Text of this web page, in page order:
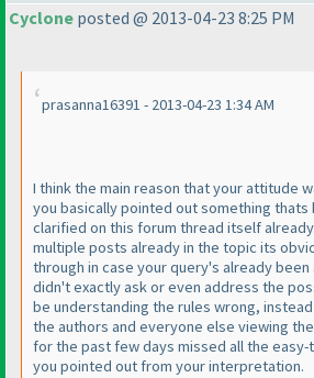
Cyclone posted @ 2013-04-23 8:25 PM
prasanna16391 - 2013-04-23 1:34 AM
I think the main reason that your attitude
you basically pointed out something thats
clarified on this forum thread itself
multiple posts already in the topic its
through in case your query's already been
didn't exactly ask or even address the
be understanding the rules wrong,
the authors and everyone else viewing
for the past few days missed all the
you pointed out from your interpretation.